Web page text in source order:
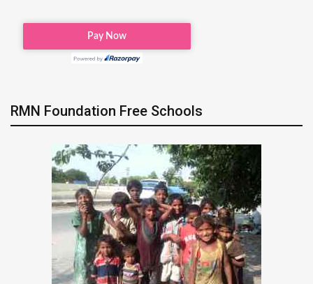
RMN Foundation Free Schools